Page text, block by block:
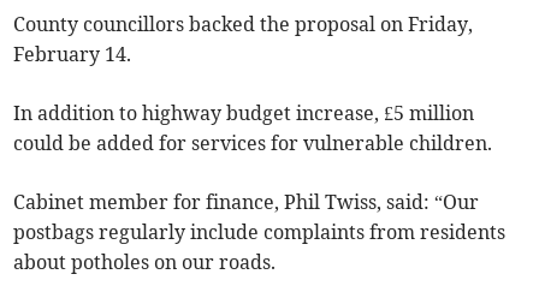
County councillors backed the proposal on Friday,
February 14.
In addition to highway budget increase, £5 million
could be added for services for vulnerable children.
Cabinet member for finance, Phil Twiss, said: “Our
postbags regularly include complaints from residents
about potholes on our roads.